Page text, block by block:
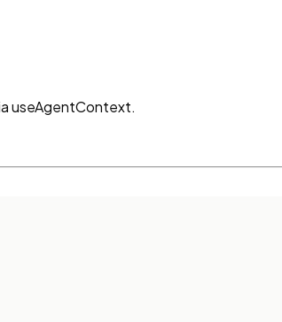
useAgentContext.